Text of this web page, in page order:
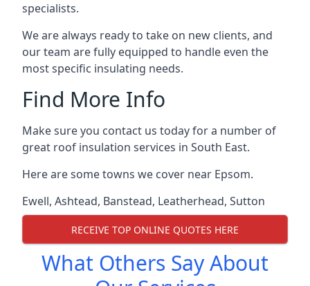
specialists.
We are always ready to take on new clients, and
our team are fully equipped to handle even the
most specific insulating needs.
Find More Info
Make sure you contact us today for a number of
great roof insulation services in South East.
Here are some towns we cover near Epsom.
Ewell, Ashtead, Banstead, Leatherhead, Sutton
RECEIVE TOP ONLINE QUOTES HERE
What Others Say About